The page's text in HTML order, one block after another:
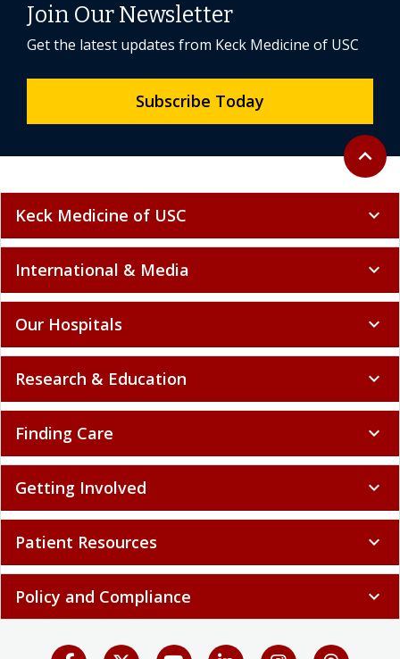
Back to
expand_less
Join Our Newsletter
Get the latest updates from Keck Medicine of USC
Subscribe Today
Keck Medicine of USC expand_more
International & Media expand_more
Our Hospitals expand_more
Research & Education expand_more
Finding Care expand_more
Getting Involved expand_more
Patient Resources expand_more
Policy and Compliance expand_more